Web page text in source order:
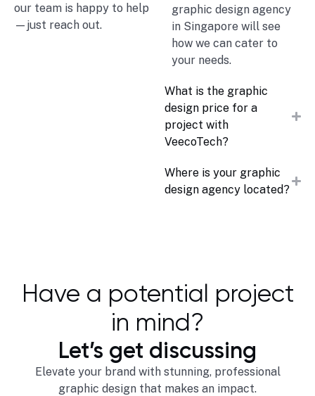
our team is happy to help
—just reach out.
graphic design agency
in Singapore will see
how we can cater to
your needs.
What is the graphic
design price for a
project with
VeecoTech?
Where is your graphic
design agency located?
Have a potential project
in mind?
Let’s get discussing
Elevate your brand with stunning, professional
graphic design that makes an impact.